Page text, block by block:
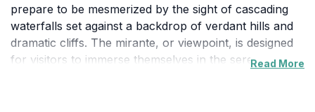
prepare to be mesmerized by the sight of cascading
waterfalls set against a backdrop of verdant hills and
dramatic cliffs. The mirante, or viewpoint, is designed
for visitors to immerse themselves in the sereneRead More